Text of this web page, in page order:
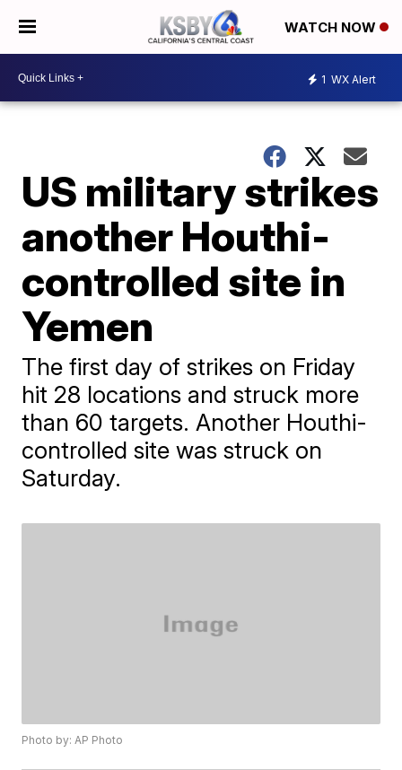
WATCH NOW
1 WX Alert
US military strikes
another Houthi-
controlled site in
Yemen
The first day of strikes on Friday
hit 28 locations and struck more
than 60 targets. Another Houthi-
controlled site was struck on
Saturday.
Photo by: AP Photo